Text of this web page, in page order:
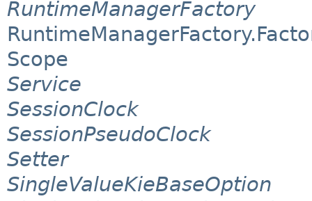
RuntimeManagerFactory
Scope
Service
SessionClock
SessionPseudoClock
Setter
SingleValueKieBaseOption